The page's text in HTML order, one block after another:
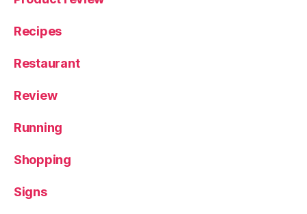
Recipes
Restaurant
Review
Running
Shopping
Signs